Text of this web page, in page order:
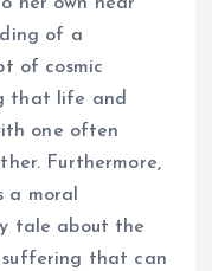
of a
of cosmic
that life and
one often
Furthermore,
a moral
tale about the
suffering that can